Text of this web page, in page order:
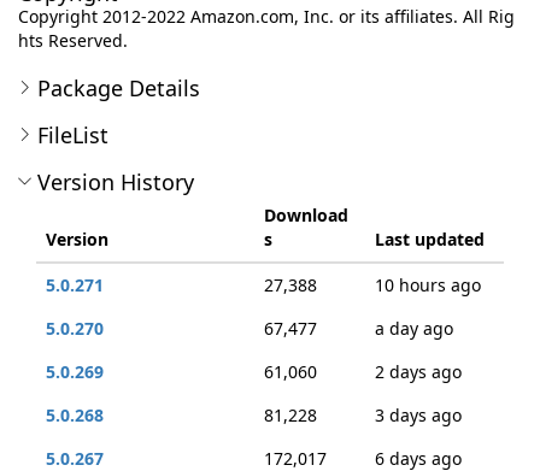
Copyright 2012-2022 Amazon.com, Inc. or its affiliates. All Rig
hts Reserved.
Package Details
FileList
Version History
Version
Download
s
Last updated
5.0.271
27,388
10 hours ago
5.0.270
67,477
a day ago
5.0.269
61,060
2 days ago
5.0.268
81,228
3 days ago
5.0.267
172,017
6 days ago